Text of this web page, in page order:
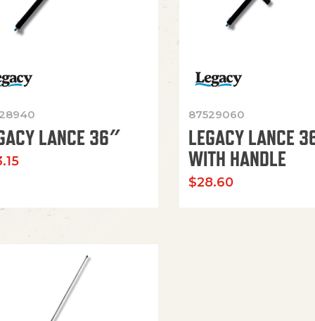
LANCE 36″
87529060
LEGACY LANCE
WITH HANDLE
$28.60